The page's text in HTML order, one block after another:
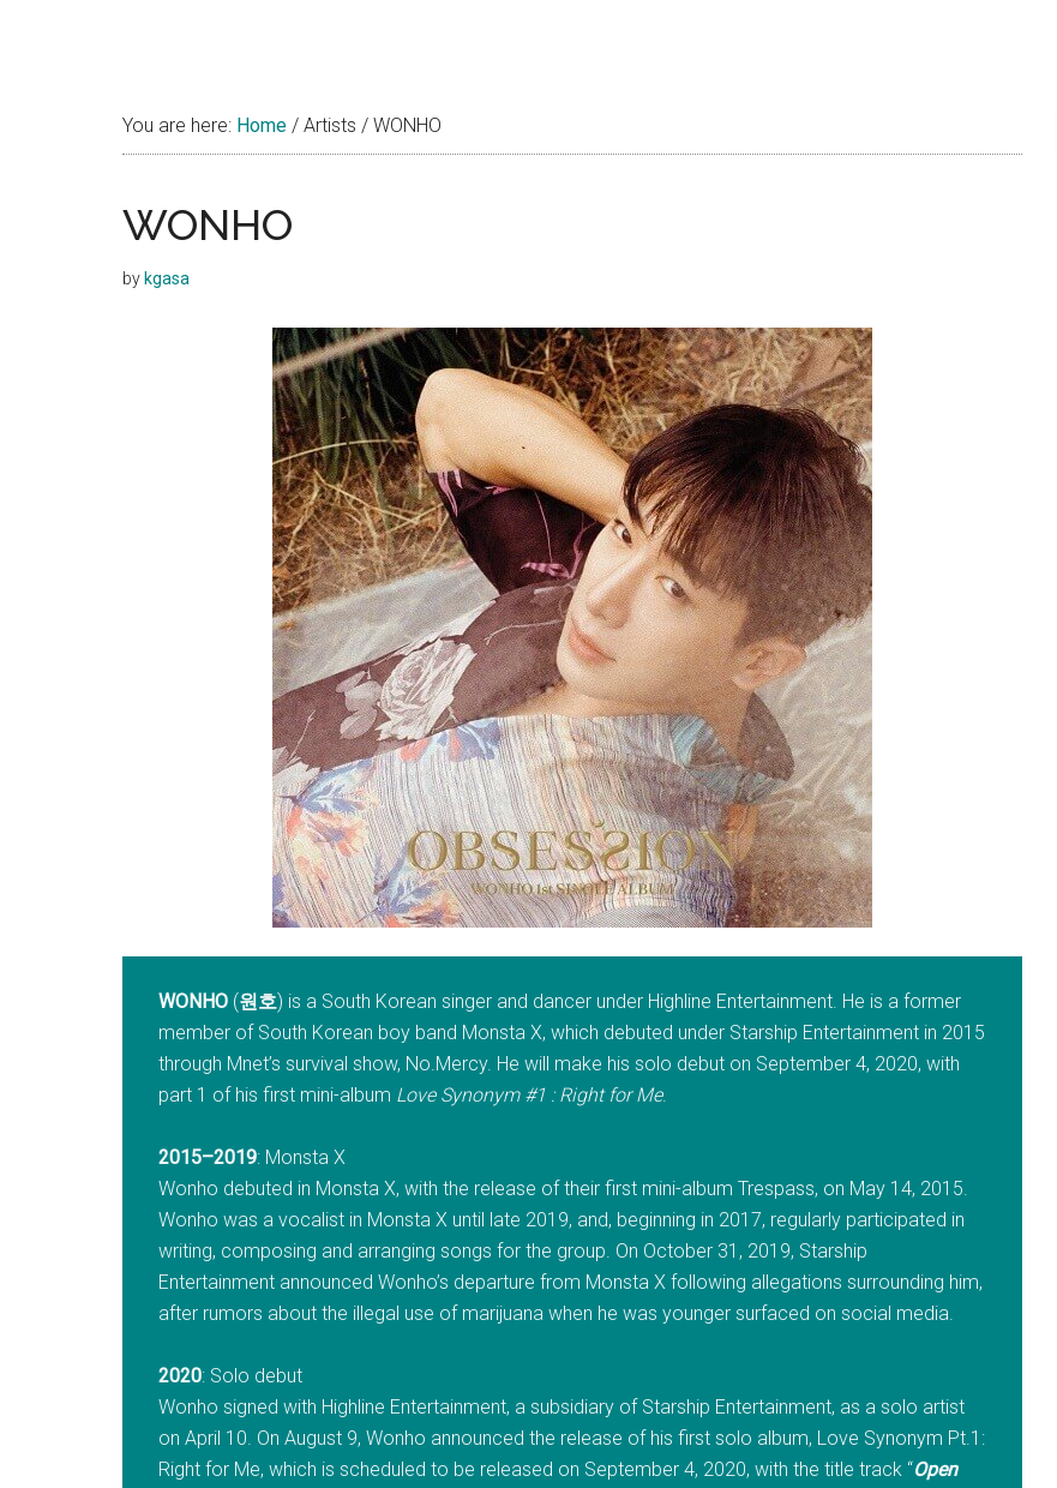
You are here: Home / Artists / WONHO
WONHO
by kgasa
WONHO (원호) is a South Korean singer and dancer under Highline Entertainment. He is a former
member of South Korean boy band Monsta X, which debuted under Starship Entertainment in 2015
through Mnet’s survival show, No.Mercy. He will make his solo debut on September 4, 2020, with
part 1 of his first mini-album Love Synonym #1 : Right for Me.
2015–2019: Monsta X
Wonho debuted in Monsta X, with the release of their first mini-album Trespass, on May 14, 2015.
Wonho was a vocalist in Monsta X until late 2019, and, beginning in 2017, regularly participated in
writing, composing and arranging songs for the group. On October 31, 2019, Starship
Entertainment announced Wonho’s departure from Monsta X following allegations surrounding him,
after rumors about the illegal use of marijuana when he was younger surfaced on social media.
2020: Solo debut
Wonho signed with Highline Entertainment, a subsidiary of Starship Entertainment, as a solo artist
on April 10. On August 9, Wonho announced the release of his first solo album, Love Synonym Pt.1:
Right for Me, which is scheduled to be released on September 4, 2020, with the title track “Open